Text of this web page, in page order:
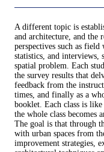
A different topic is
and architecture, and the
perspectives such as
statistics, and interviews,
spatial problem. Each
the survey results that
feedback from the
times, and finally as a
booklet. Each class is
the whole class becomes
The goal is that through
with urban spaces from
improvement strategies,